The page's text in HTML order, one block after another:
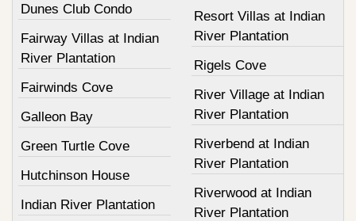
Dunes Club Condo
Fairway Villas at Indian
River Plantation
Fairwinds Cove
Galleon Bay
Green Turtle Cove
Hutchinson House
Indian River Plantation
Resort Villas at Indian
River Plantation
Rigels Cove
River Village at Indian
River Plantation
Riverbend at Indian
River Plantation
Riverwood at Indian
River Plantation